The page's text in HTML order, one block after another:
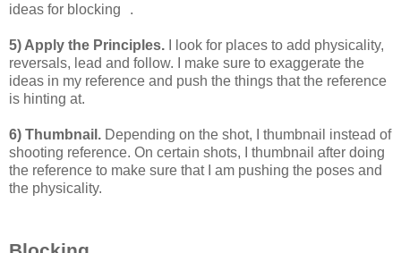
ideas for blocking .
5) Apply the Principles. I look for places to add physicality,
reversals, lead and follow. I make sure to exaggerate the
ideas in my reference and push the things that the reference
is hinting at.
6) Thumbnail. Depending on the shot, I thumbnail instead of
shooting reference. On certain shots, I thumbnail after doing
the reference to make sure that I am pushing the poses and
the physicality.